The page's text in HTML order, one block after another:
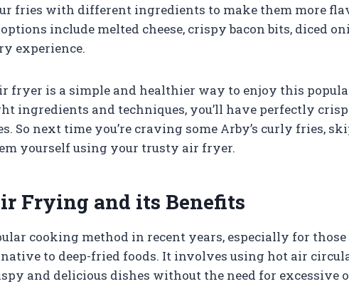
fries with different ingredients to make them more
include melted cheese, crispy bacon bits, diced
experience.
fryer is a simple and healthier way to enjoy this
ingredients and techniques, you’ll have perfectly
So next time you’re craving some Arby’s curly fries,
yourself using your trusty air fryer.
Frying and its Benefits
cooking method in recent years, especially for those
to deep-fried foods. It involves using hot air
and delicious dishes without the need for excessive